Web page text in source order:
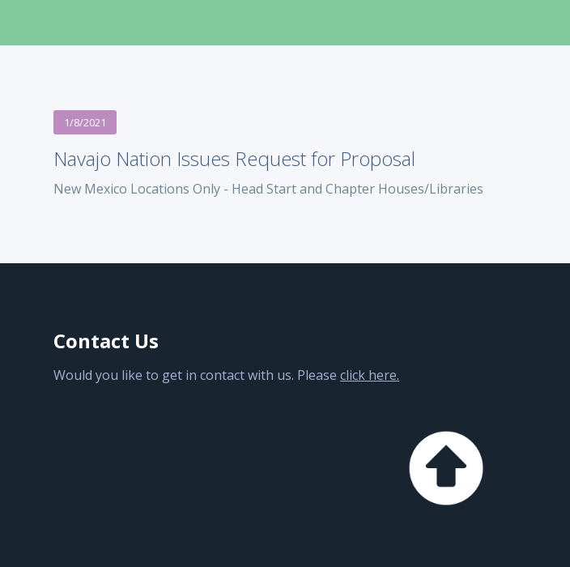
1/8/2021
Navajo Nation Issues Request for Proposal
New Mexico Locations Only - Head Start and Chapter Houses/Libraries
Contact Us
Would you like to get in contact with us. Pleaseclick here.